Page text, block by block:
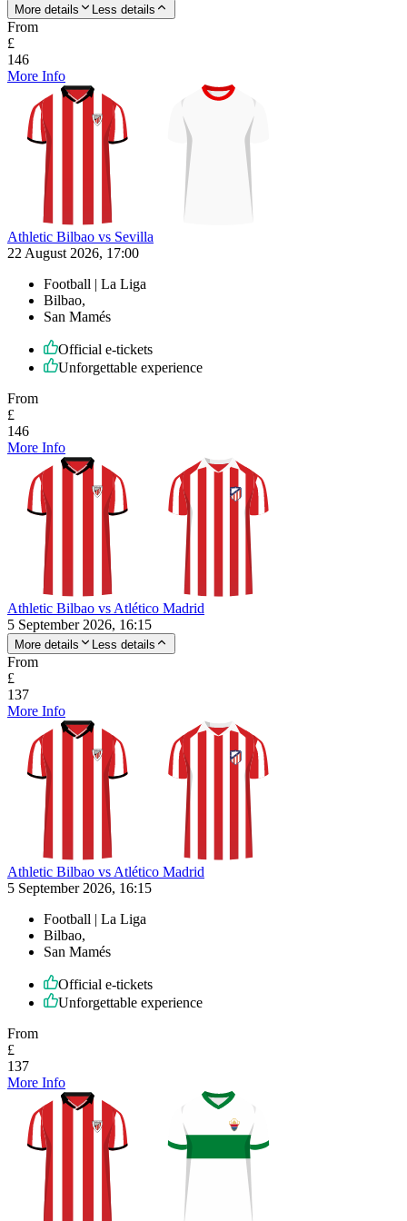
More details Less details
From
£
146
More Info
Athletic Bilbao vs Sevilla
22 August 2026, 17:00
Football | La Liga
Bilbao,
San Mamés
Official e-tickets
Unforgettable experience
From
£
146
More Info
Athletic Bilbao vs Atlético Madrid
5 September 2026, 16:15
More details Less details
From
£
137
More Info
Athletic Bilbao vs Atlético Madrid
5 September 2026, 16:15
Football | La Liga
Bilbao,
San Mamés
Official e-tickets
Unforgettable experience
From
£
137
More Info